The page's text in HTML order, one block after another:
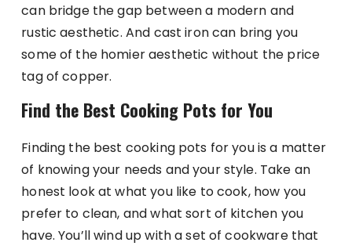
can bridge the gap between a modern and
rustic aesthetic. And cast iron can bring you
some of the homier aesthetic without the price
tag of copper.
Find the Best Cooking Pots for You
Finding the best cooking pots for you is a matter
of knowing your needs and your style. Take an
honest look at what you like to cook, how you
prefer to clean, and what sort of kitchen you
have. You’ll wind up with a set of cookware that